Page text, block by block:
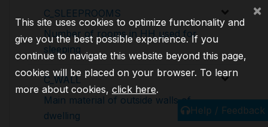
C_SLEEPROOMS
Number of rooms in HH used for
sleeping
C_WALL
Main material of outside walls of
dwelling
Help / Feedback
This site uses cookies to optimize functionality and
give you the best possible experience. If you
continue to navigate this website beyond this page,
cookies will be placed on your browser. To learn
more about cookies, click here.
×